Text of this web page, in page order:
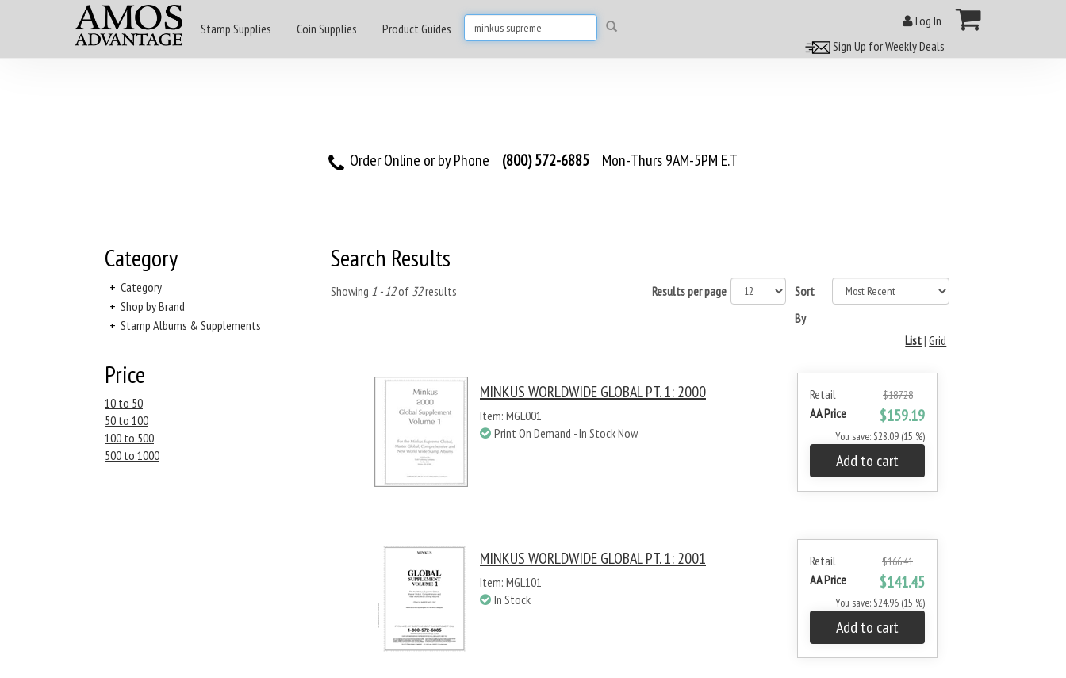
Stamp Supplies Coin Supplies Product Guides
Log In
Sign Up for Weekly Deals
Order Online or by Phone (800) 572-6885 Mon-Thurs 9AM-5PM E.T
Category
+ Category
+ Shop by Brand
+ Stamp Albums & Supplements
Price
10 to 50
50 to 100
100 to 500
500 to 1000
Search Results
Showing 1 - 12of 32results Results per page
Sort
By
List|Grid
Retail $187.28
AA Price $159.19
You save: $28.09 (15 %)
Add to cart
MINKUS WORLDWIDE GLOBAL PT. 1: 2000
Item: MGL001
Print On Demand - In Stock Now
Retail $166.41
AA Price $141.45
You save: $24.96 (15 %)
Add to cart
MINKUS WORLDWIDE GLOBAL PT. 1: 2001
Item: MGL101
In Stock